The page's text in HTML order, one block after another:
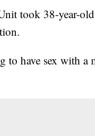
took 38-year-
to have sex with a